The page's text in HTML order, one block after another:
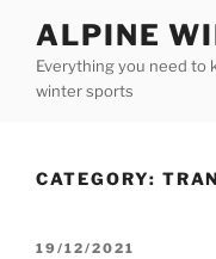
content
ALPINE
Everything you need to
winter sports
CATEGORY:
POSTED
19/12/2021